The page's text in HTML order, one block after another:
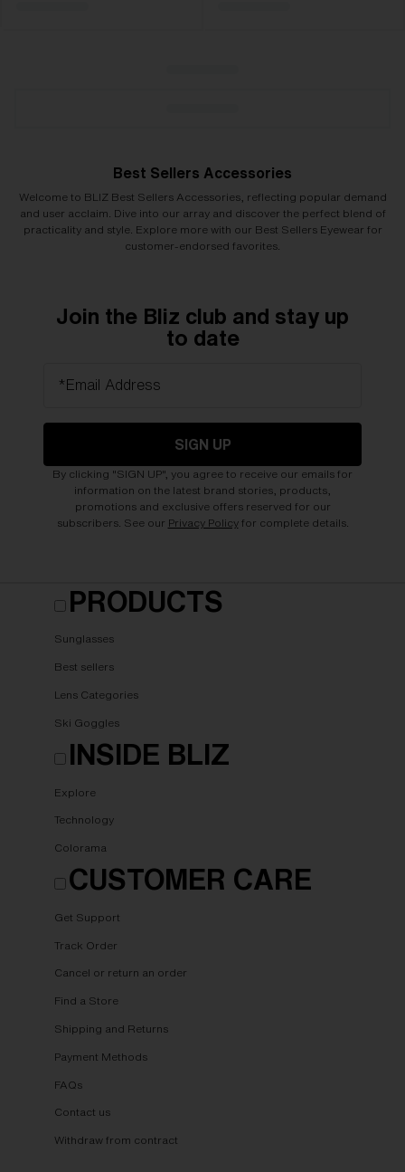
Best Sellers Accessories
Welcome to BLIZ Best Sellers Accessories, reflecting popular demand
and user acclaim. Dive into our array and discover the perfect blend of
practicality and style. Explore more with our Best Sellers Eyewear for
customer-endorsed favorites.
Join the Bliz club and stay up
to date
*Email Address
SIGN UP
By clicking "SIGN UP", you agree to receive our emails for
information on the latest brand stories, products,
promotions and exclusive offers reserved for our
subscribers. See our Privacy Policyfor complete details.
PRODUCTS
Sunglasses
Best sellers
Lens Categories
Ski Goggles
INSIDE BLIZ
Explore
Technology
Colorama
CUSTOMER CARE
Get Support
Track Order
Cancel or return an order
Find a Store
Shipping and Returns
Payment Methods
FAQs
Contact us
Withdraw from contract